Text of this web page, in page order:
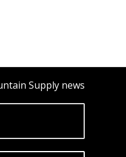
Supply news